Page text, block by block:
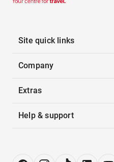
Site quick links
Company
Extras
Help & support